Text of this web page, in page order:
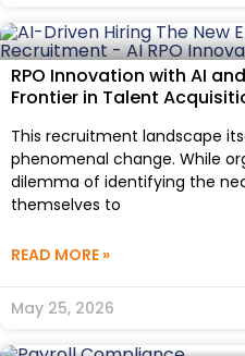
RPO Innovation with AI
Frontier in Talent
This recruitment landscape
phenomenal change. While
dilemma of identifying the
themselves to
READ MORE »
May 25, 2026